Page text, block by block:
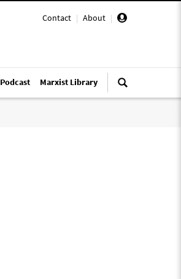
Contact | About |
Podcast Marxist Library